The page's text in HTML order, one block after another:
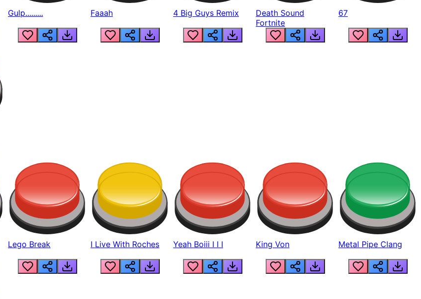
Gulp......... Faaah 4 Big Guys Remix
Death Sound
Fortnite
67
Lego Break I Live With Roches Yeah Boiii I I I King Von Metal Pipe Clang